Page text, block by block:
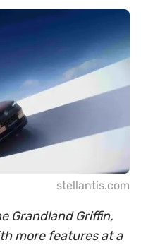
stellantis.com
Grandland Griffin,
more features at a